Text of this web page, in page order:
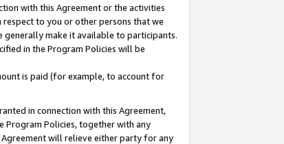
with this Agreement or the activities
to you or other persons that we
generally make it available to participants.
in the Program Policies will be
is paid (for example, to account for
in connection with this Agreement,
Program Policies, together with any
will relieve either party for any